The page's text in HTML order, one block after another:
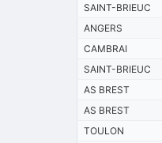
SAINT-BRIEUC
ANGERS
CAMBRAI
SAINT-BRIEUC
AS BREST
AS BREST
TOULON